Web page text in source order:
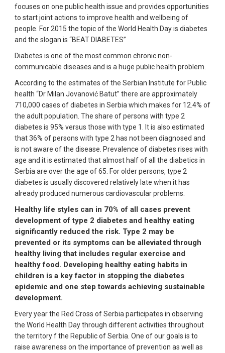
focuses on one public health issue and provides opportunities
to start joint actions to improve health and wellbeing of
people. For 2015 the topic of the World Health Day is diabetes
and the slogan is “BEAT DIABETES”
Diabetes is one of the most common chronic non-
communicable diseases and is a huge public health problem.
According to the estimates of the Serbian Institute for Public
health “Dr Milan Jovanović Batut” there are approximately
710,000 cases of diabetes in Serbia which makes for 12.4% of
the adult population. The share of persons with type 2
diabetes is 95% versus those with type 1. It is also estimated
that 36% of persons with type 2 has not been diagnosed and
is not aware of the disease. Prevalence of diabetes rises with
age and it is estimated that almost half of all the diabetics in
Serbia are over the age of 65. For older persons, type 2
diabetes is usually discovered relatively late when it has
already produced numerous cardiovascular problems.
Healthy life styles can in 70% of all cases prevent
development of type 2 diabetes and healthy eating
significantly reduced the risk. Type 2 may be
prevented or its symptoms can be alleviated through
healthy living that includes regular exercise and
healthy food. Developing healthy eating habits in
children is a key factor in stopping the diabetes
epidemic and one step towards achieving sustainable
development.
Every year the Red Cross of Serbia participates in observing
the World Health Day through different activities throughout
the territory f the Republic of Serbia. One of our goals is to
raise awareness on the importance of prevention as well as